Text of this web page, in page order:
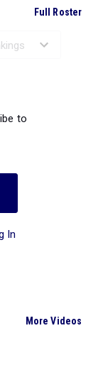
Full Roster
to
In
More Videos